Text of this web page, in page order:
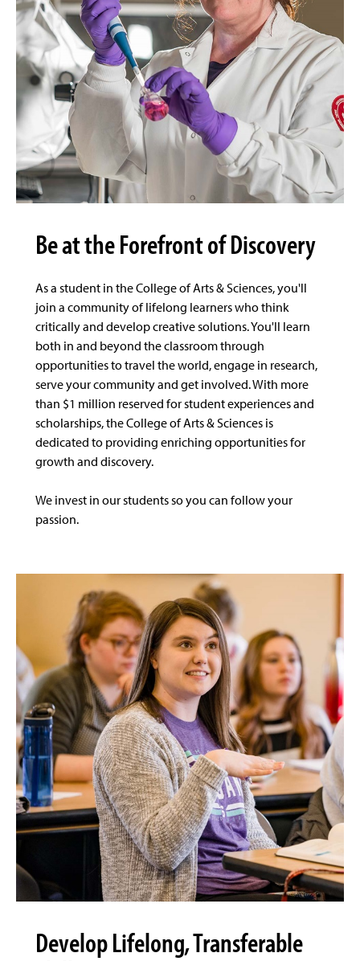
Be at the Forefront of Discovery
As a student in the College of Arts & Sciences, you'll
join a community of lifelong learners who think
critically and develop creative solutions. You'll learn
both in and beyond the classroom through
opportunities to travel the world, engage in research,
serve your community and get involved. With more
than $1 million reserved for student experiences and
scholarships, the College of Arts & Sciences is
dedicated to providing enriching opportunities for
growth and discovery.
We invest in our students so you can follow your
passion.
Develop Lifelong, Transferable